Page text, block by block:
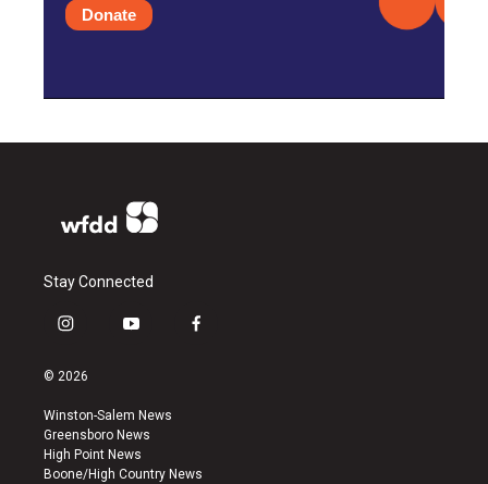
Donate
Stay Connected
i
s
a
g
r
a
y
u
b
e
f
k
© 2026
Winston-Salem News
Greensboro News
High Point News
Boone/High Country News